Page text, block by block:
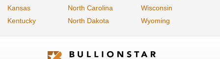
Kansas
Kentucky
North Carolina
North Dakota
Wisconsin
Wyoming